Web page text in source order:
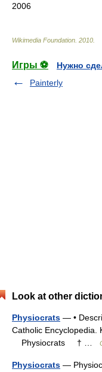
2006
Wikimedia Foundation 2010
Игры ⚽
Нужно
Painterly
Look at other
Physiocrats — •
Catholic Encyclopedia.
Physiocrats † …
Physiocrats —